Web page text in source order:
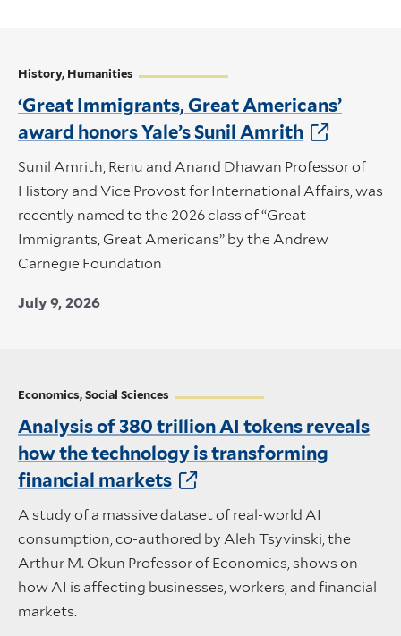
History, Humanities
‘Great Immigrants, Great Americans’
award honors Yale’s Sunil Amrith
Sunil Amrith, Renu and Anand Dhawan Professor of
History and Vice Provost for International Affairs, was
recently named to the 2026 class of “Great
Immigrants, Great Americans” by the Andrew
Carnegie Foundation
July 9, 2026
Economics, Social Sciences
Analysis of 380 trillion AI tokens reveals
how the technology is transforming
financial markets
A study of a massive dataset of real-world AI
consumption, co-authored by Aleh Tsyvinski, the
Arthur M. Okun Professor of Economics, shows on
how AI is affecting businesses, workers, and financial
markets.